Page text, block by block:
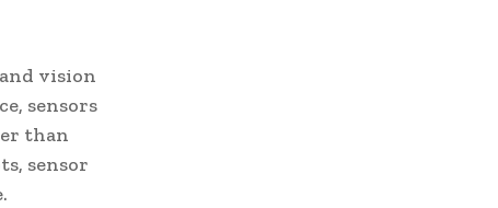
vision
sensors
than
sensor